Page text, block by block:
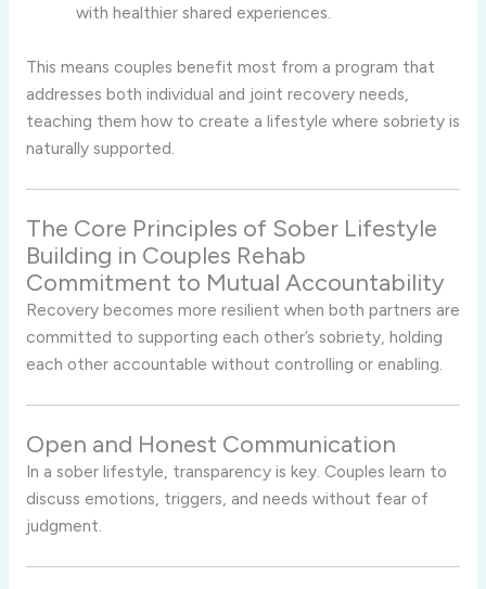
with healthier shared experiences.
This means couples benefit most from a program that
addresses both individual and joint recovery needs,
teaching them how to create a lifestyle where sobriety is
naturally supported.
The Core Principles of Sober Lifestyle
Building in Couples Rehab
Commitment to Mutual Accountability
Recovery becomes more resilient when both partners are
committed to supporting each other’s sobriety, holding
each other accountable without controlling or enabling.
Open and Honest Communication
In a sober lifestyle, transparency is key. Couples learn to
discuss emotions, triggers, and needs without fear of
judgment.